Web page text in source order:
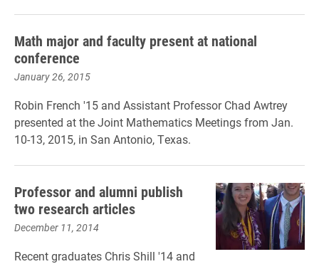
Math major and faculty present at national
conference
January 26, 2015
Robin French '15 and Assistant Professor Chad Awtrey
presented at the Joint Mathematics Meetings from Jan.
10-13, 2015, in San Antonio, Texas.
Professor and alumni publish
two research articles
December 11, 2014
Recent graduates Chris Shill '14 and